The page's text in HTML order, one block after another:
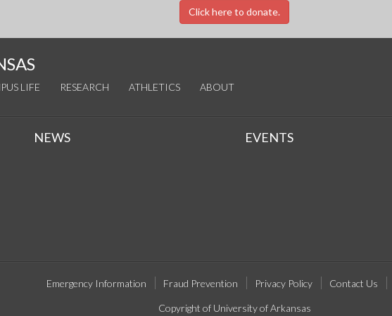
Click here to donate.
LIFE RESEARCH ATHLETICS ABOUT
NEWS EVENTS
Emergency Information Fraud Prevention Privacy Policy Contact Us
Copyright of University of Arkansas